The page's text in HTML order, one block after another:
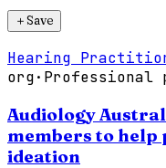
＋Save
Hearing
org· Professional
Audiology
members to
ideation